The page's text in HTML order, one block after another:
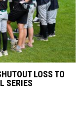
LOSS TO
SERIES